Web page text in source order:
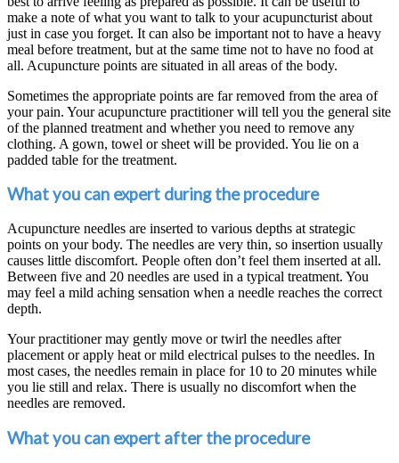
make a note of what you want to talk to your acupuncturist about
just in case you forget. It can also be important not to have a heavy
meal before treatment, but at the same time not to have no food at
all. Acupuncture points are situated in all areas of the body.
Sometimes the appropriate points are far removed from the area of
your pain. Your acupuncture practitioner will tell you the general site
of the planned treatment and whether you need to remove any
clothing. A gown, towel or sheet will be provided. You lie on a
padded table for the treatment.
What you can expert during the procedure
Acupuncture needles are inserted to various depths at strategic
points on your body. The needles are very thin, so insertion usually
causes little discomfort. People often don’t feel them inserted at all.
Between five and 20 needles are used in a typical treatment. You
may feel a mild aching sensation when a needle reaches the correct
depth.
Your practitioner may gently move or twirl the needles after
placement or apply heat or mild electrical pulses to the needles. In
most cases, the needles remain in place for 10 to 20 minutes while
you lie still and relax. There is usually no discomfort when the
needles are removed.
What you can expert after the procedure